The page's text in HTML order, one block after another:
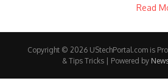
Read
Copyright © 2026 UStechPortal.com is
& Tips Tricks | Powered by